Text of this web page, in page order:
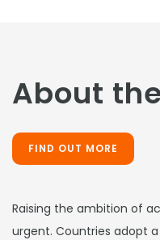
About the
FIND OUT MORE
Raising the ambition of
urgent. Countries adopt